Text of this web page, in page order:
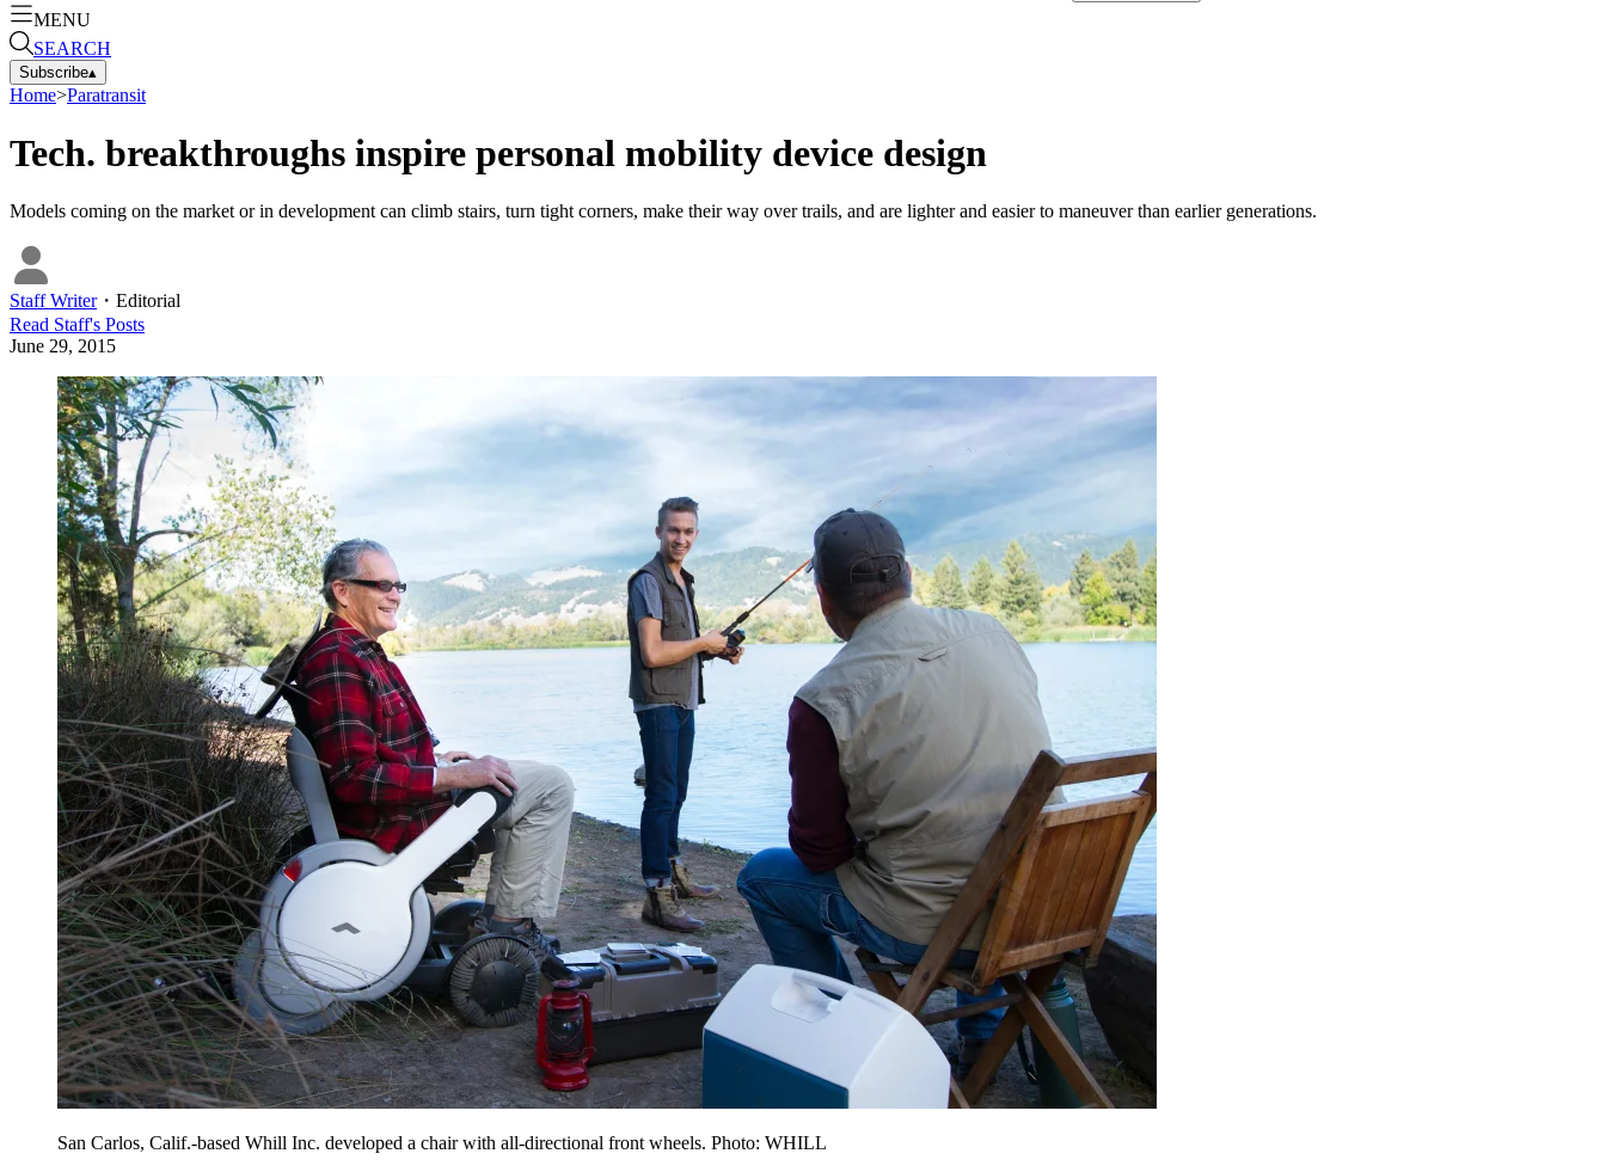
MENU
SEARCH
Subscribe▴
Home>Paratransit
Tech. breakthroughs inspire personal mobility device design
Models coming on the market or in development can climb stairs, turn tight corners, make their way over trails, and are lighter and easier to maneuver than earlier generations.
Staff Writer・ Editorial
Read Staff's Posts
June 29, 2015
San Carlos, Calif.-based Whill Inc. developed a chair with all-directional front wheels. Photo: WHILL